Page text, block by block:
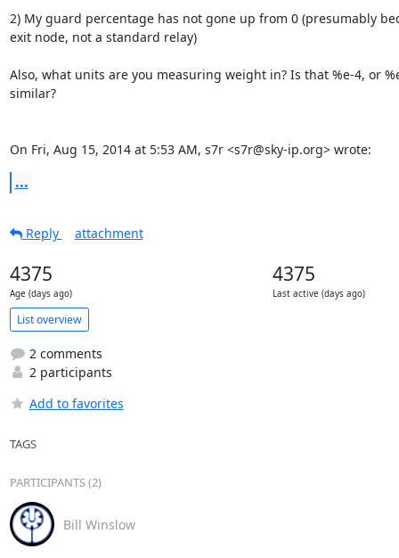
2) My guard percentage has not gone up from 0 (presumably
exit node, not a standard relay)
Also, what units are you measuring weight in? Is that %e-4, or
similar?
On Fri, Aug 15, 2014 at 5:53 AM, s7r <s7r@sky-ip.org> wrote:
...
Reply attachment
4375
Age (days ago)
4375
Last active (days ago)
List overview
2 comments
2 participants
Add to favorites
TAGS
PARTICIPANTS (2)
Bill Winslow